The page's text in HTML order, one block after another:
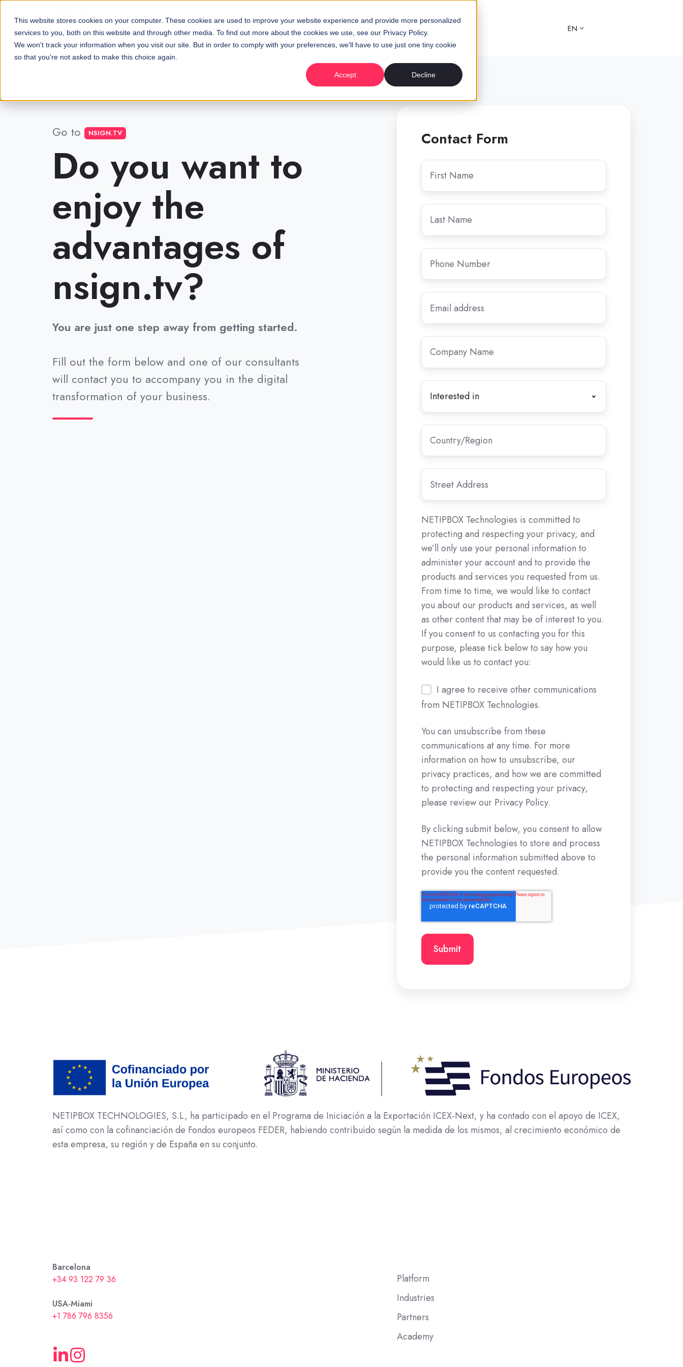
This website stores cookies on your computer. These cookies are used to improve your website experience and provide more personalized
services to you, both on this website and through other media. To find out more about the cookies we use, see our Privacy Policy.
We won't track your information when you visit our site. But in order to comply with your preferences, we'll have to use just one tiny cookie
so that you're not asked to make this choice again.
Accept Decline
EN
Go to NSIGN.TV
Do you want to
enjoy the
advantages of
nsign.tv?
You are just one step away from getting started.
Fill out the form below and one of our consultants
will contact you to accompany you in the digital
transformation of your business.
Contact Form
First
Name*
Last
Name *
Phone
Number
Email
Company
Name*
Interested
*
Let
know
the
reason
for
your
call
request.
Country
Street
Address
NETIPBOX Technologies is committed to
protecting and respecting your privacy, and
we’ll only use your personal information to
administer your account and to provide the
products and services you requested from us.
From time to time, we would like to contact
you about our products and services, as well
as other content that may be of interest to you.
If you consent to us contacting you for this
purpose, please tick below to say how you
would like us to contact you:
I agree to receive other communications
from NETIPBOX Technologies.
You can unsubscribe from these
communications at any time. For more
information on how to unsubscribe, our
privacy practices, and how we are committed
to protecting and respecting your privacy,
please review our Privacy Policy.
By clicking submit below, you consent to allow
NETIPBOX Technologies to store and process
the personal information submitted above to
provide you the content requested.
NETIPBOX TECHNOLOGIES, S.L, ha participado en el Programa de Iniciación a la Exportación ICEX-Next, y ha contado con el apoyo de ICEX,
así como con la cofinanciación de Fondos europeos FEDER, habiendo contribuido según la medida de los mismos, al crecimiento económico de
esta empresa, su región y de España en su conjunto.
Barcelona
+34 93 122 79 36
USA-Miami
+1 786 796 8356
Platform
Industries
Partners
Academy